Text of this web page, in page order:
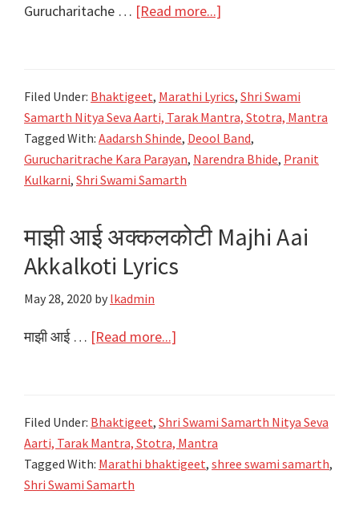
Gurucharitache … [Read more...]
Kar
Parayan
Lyrics
Filed Under: Bhaktigeet, Marathi Lyrics, Shri Swami
Samarth Nitya Seva Aarti, Tarak Mantra, Stotra, Mantra
Tagged With: Aadarsh Shinde, Deool Band,
Gurucharitrache Kara Parayan, Narendra Bhide, Pranit
Kulkarni, Shri Swami Samarth
माझी आई अक्कलकोटी Majhi Aai
Akkalkoti Lyrics
May 28, 2020 by lkadmin
माझी आई … [Read more...]
Majhi
Aai
Akkalkoti
Filed Under: Bhaktigeet, Shri Swami Samarth Nitya Seva
Aarti, Tarak Mantra, Stotra, Mantra
Tagged With: Marathi bhaktigeet, shree swami samarth,
Shri Swami Samarth